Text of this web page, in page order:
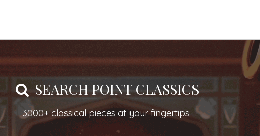
SEARCH POINT CLASSICS
3000+ classical pieces at your fingertips